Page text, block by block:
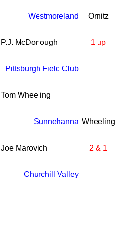
Westmoreland Ornitz
P.J. McDonough 1 up
Pittsburgh Field Club
Tom Wheeling
Sunnehanna Wheeling
Joe Marovich 2 & 1
Churchill Valley